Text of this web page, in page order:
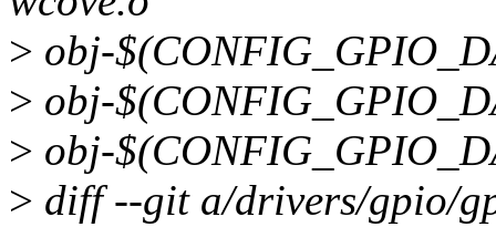
> obj-
> obj-
> obj-
> diff --git a/drivers/gpio/